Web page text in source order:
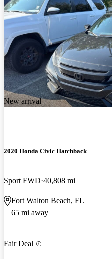
New arrival
2020 Honda Civic Hatchback
Sport FWD 40,808 mi
Fort Walton Beach, FL
65 mi away
Fair Deal